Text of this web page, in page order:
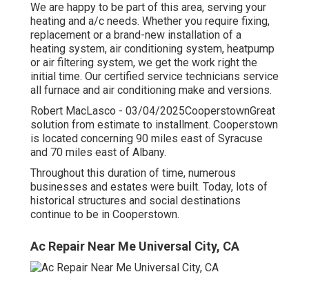
We are happy to be part of this area, serving your
heating and a/c needs. Whether you require fixing,
replacement or a brand-new installation of a
heating system, air conditioning system, heatpump
or air filtering system, we get the work right the
initial time. Our certified service technicians service
all furnace and air conditioning make and versions.
Robert MacLasco - 03/04/2025CooperstownGreat
solution from estimate to installment. Cooperstown
is located concerning 90 miles east of Syracuse
and 70 miles east of Albany.
Throughout this duration of time, numerous
businesses and estates were built. Today, lots of
historical structures and social destinations
continue to be in Cooperstown.
Ac Repair Near Me Universal City, CA